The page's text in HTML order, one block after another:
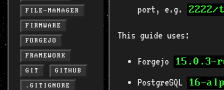
FILE-MANAGER
FIRMWARE
FORGEJO
FRAMEWORK
GIT
GITHUB
.GITIGNORE
port, e.g.
2222/
This guide uses:
Forgejo 15.0.3-
PostgreSQL 16-